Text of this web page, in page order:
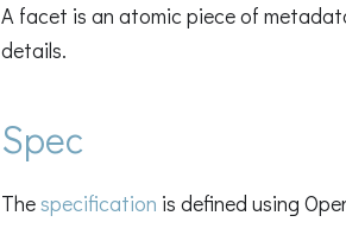
A facet is an atomic piece of
details.
Spec
Thespecification is defined using